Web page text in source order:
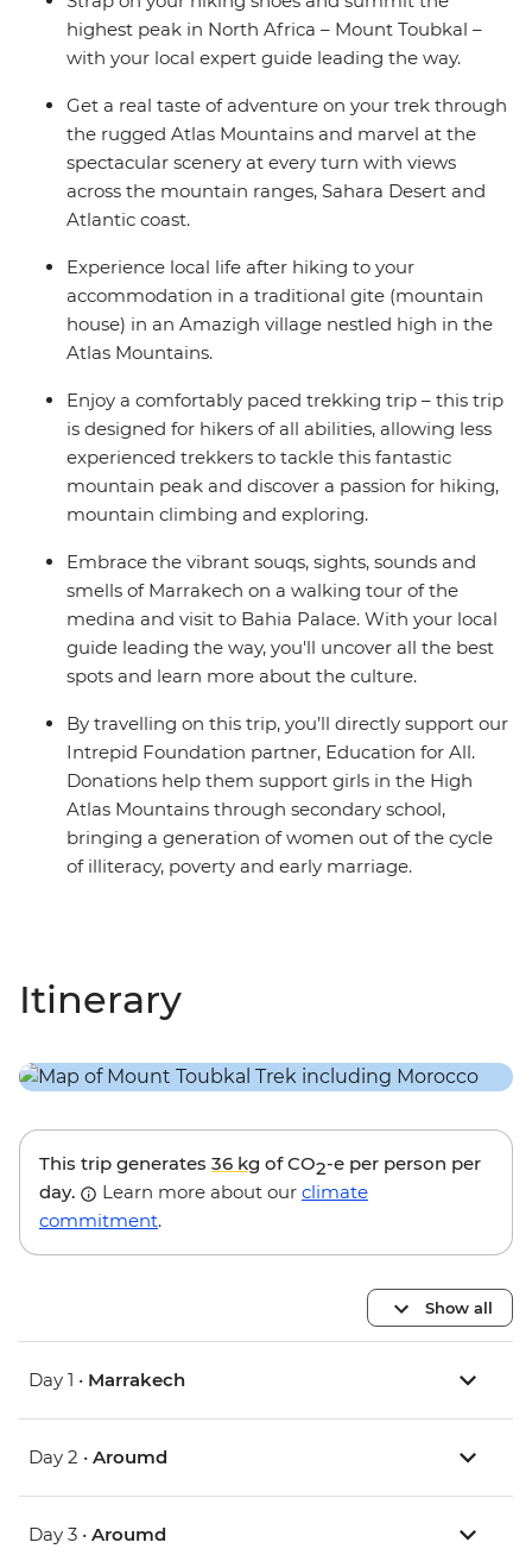
being thousands of metres above sea level. As this trip
gives you a day to acclimatise to the altitude and
trekkers of any level.
highest peak in North Africa – Mount Toubkal –
with your local expert guide leading the way.
Get a real taste of adventure on your trek through
the rugged Atlas Mountains and marvel at the
spectacular scenery at every turn with views
across the mountain ranges, Sahara Desert and
Atlantic coast.
Experience local life after hiking to your
accommodation in a traditional gite (mountain
house) in an Amazigh village nestled high in the
Atlas Mountains.
Enjoy a comfortably paced trekking trip – this trip
is designed for hikers of all abilities, allowing less
experienced trekkers to tackle this fantastic
mountain peak and discover a passion for hiking,
mountain climbing and exploring.
Embrace the vibrant souqs, sights, sounds and
smells of Marrakech on a walking tour of the
medina and visit to Bahia Palace. With your local
guide leading the way, you'll uncover all the best
spots and learn more about the culture.
By travelling on this trip, you’ll directly support our
Intrepid Foundation partner, Education for All.
Donations help them support girls in the High
Atlas Mountains through secondary school,
bringing a generation of women out of the cycle
of illiteracy, poverty and early marriage.
Itinerary
This trip generates 36 kg of CO2-e per person per
day.
Learn more about our climate
commitment.
Show all
Day 1 • Marrakech
Day 2 • Aroumd
Day 3 • Aroumd